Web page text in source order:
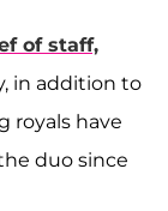
of staff,
in addition to
royals have
duo since